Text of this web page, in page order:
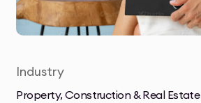
Industry
Property, Construction & Real Estate